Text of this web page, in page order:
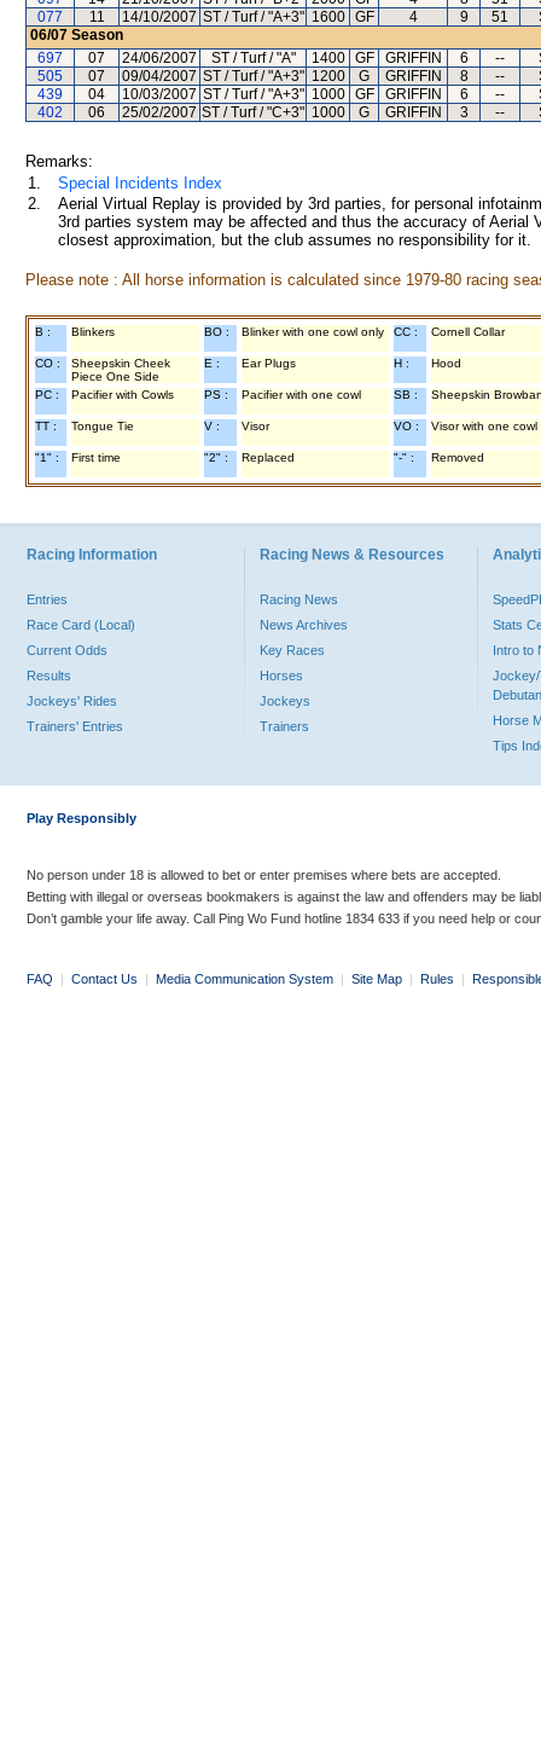
077
11 14/10/2007 ST / Turf / "A+3" 1600 GF 4 9 51
06/07 Season
697
07 24/06/2007 ST / Turf / "A" 1400 GF GRIFFIN 6 --
505
07 09/04/2007 ST / Turf / "A+3" 1200 G GRIFFIN 8 --
439
04 10/03/2007 ST / Turf / "A+3" 1000 GF GRIFFIN 6 --
402
06 25/02/2007 ST / Turf / "C+3" 1000 G GRIFFIN 3 --
Remarks:
1.
Special Incidents Index
2.
Aerial Virtual Replay is provided by 3rd parties, for personal
3rd parties system may be affected and thus the accuracy of
closest approximation, but the club assumes no responsibility for
Please note : All horse information is calculated since 1979-80 racing
B : Blinkers BO : Blinker with one cowl only CC : Cornell Collar
CO :
Sheepskin Cheek
Piece One Side
E : Ear Plugs H : Hood
PC : Pacifier with Cowls PS : Pacifier with one cowl SB : Sheepskin
TT : Tongue Tie V : Visor VO : Visor with one cowl
"1" : First time "2" : Replaced "-" : Removed
Racing Information
Entries
Race Card (Local)
Current Odds
Results
Jockeys' Rides
Trainers' Entries
Racing News & Resources
Racing News
News Archives
Key Races
Horses
Jockeys
Trainers
Stats
Intro to
Jockey/
Horse
Tips
Play Responsibly
No person under 18 is allowed to bet or enter premises where bets are accepted.
Betting with illegal or overseas bookmakers is against the law and offenders may be
Don’t gamble your life away. Call Ping Wo Fund hotline 1834 633 if you need help or
FAQ | Contact Us | Media Communication System | Site Map | Rules |